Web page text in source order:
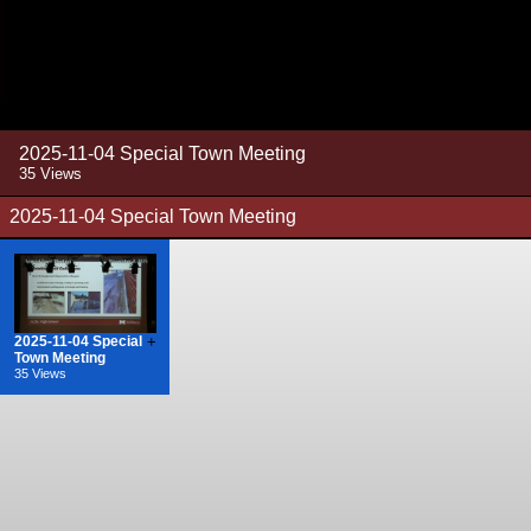
2025-11-04 Special Town Meeting
35 Views
2025-11-04 Special Town Meeting
+
2025-11-04 Special
Town Meeting
35 Views